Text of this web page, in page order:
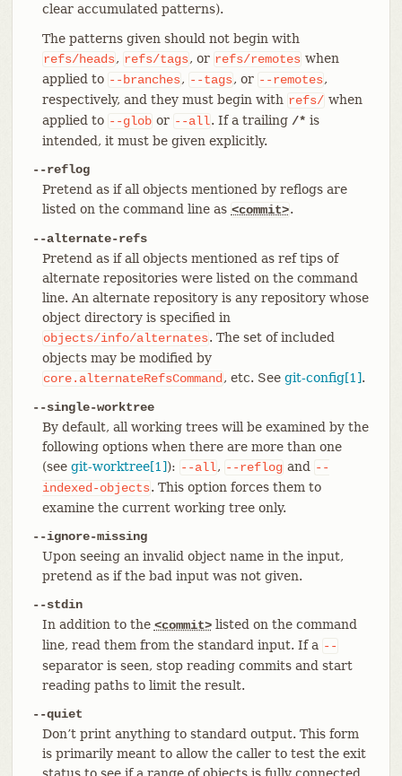
clear accumulated patterns).
The patterns given should not begin with
refs/heads, refs/tags, or refs/remotes when
applied to --branches, --tags, or --remotes,
respectively, and they must begin with refs/ when
applied to --glob or --all. If a trailing /* is
intended, it must be given explicitly.
--reflog
Pretend as if all objects mentioned by reflogs are
listed on the command line as <commit>.
--alternate-refs
Pretend as if all objects mentioned as ref tips of
alternate repositories were listed on the command
line. An alternate repository is any repository whose
object directory is specified in
objects/info/alternates. The set of included
objects may be modified by
core.alternateRefsCommand , etc. See git-config[1].
--single-worktree
By default, all working trees will be examined by the
following options when there are more than one
(see git-worktree[1]): --all, --reflog and
--
indexed-objects. This option forces them to
examine the current working tree only.
--ignore-missing
Upon seeing an invalid object name in the input,
pretend as if the bad input was not given.
--stdin
In addition to the <commit>listed on the command
line, read them from the standard input. If a --
separator is seen, stop reading commits and start
reading paths to limit the result.
--quiet
Don’t print anything to standard output. This form
is primarily meant to allow the caller to test the exit
status to see if a range of objects is fully connected